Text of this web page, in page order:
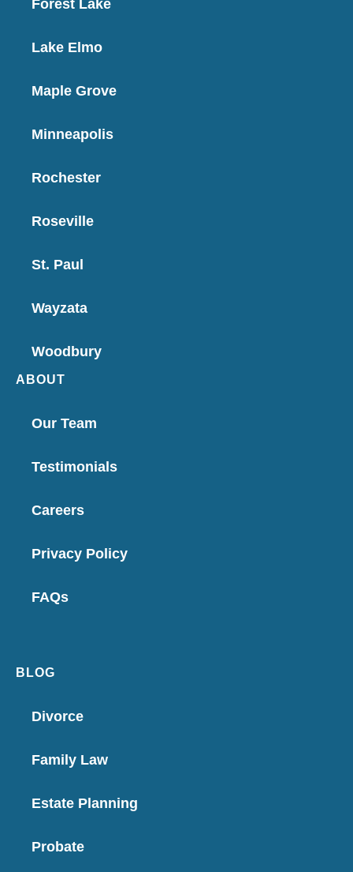
Forest Lake
Lake Elmo
Maple Grove
Minneapolis
Rochester
Roseville
St. Paul
Wayzata
Woodbury
ABOUT
Our Team
Testimonials
Careers
Privacy Policy
FAQs
BLOG
Divorce
Family Law
Estate Planning
Probate